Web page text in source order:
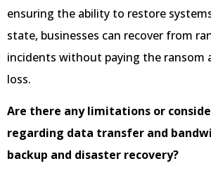
ensuring the ability to restore
state, businesses can recover from
incidents without paying the ransom
loss.
Are there any limitations or
regarding data transfer and
backup and disaster recovery?